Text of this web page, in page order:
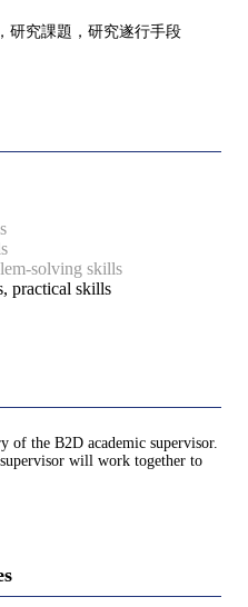
研究課題，研究遂行手段
solving skills
practical skills
of the B2D academic supervisor.
will work together to